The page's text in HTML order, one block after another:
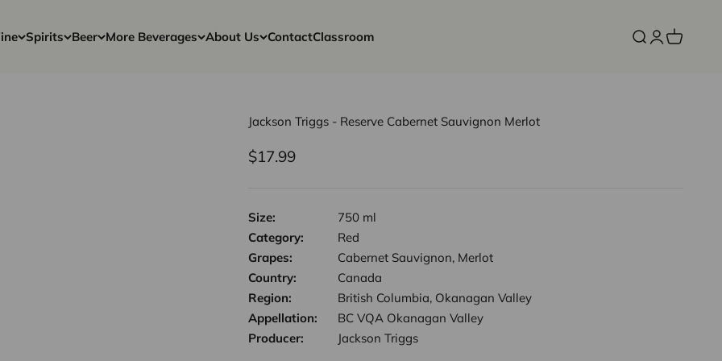
Spirits Beer More Beverages About Us ContactClassroom Open search
OpenOpen cart
Jackson Triggs - Reserve Cabernet Sauvignon Merlot
Sale price
$17.99
Size:
750 ml
Category:
Red
Grapes:
Cabernet Sauvignon, Merlot
Country:
Canada
Region:
British Columbia, Okanagan Valley
Appellation:
BC VQA Okanagan Valley
Producer:
Jackson Triggs